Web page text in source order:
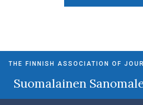
THE FINNISH ASSOCIATION OF
Suomalainen